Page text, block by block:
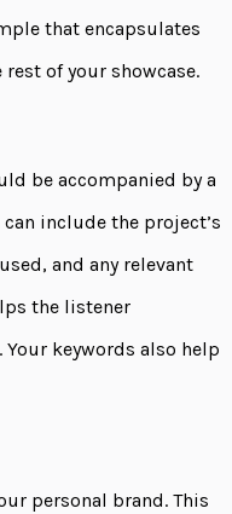
that encapsulates
of your showcase.
be accompanied by a
include the project’s
and any relevant
the listener
keywords also help
personal brand. This